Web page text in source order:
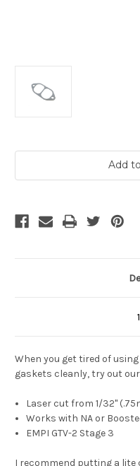
Add
When you get tired of
gaskets cleanly, try out
Laser cut from 1/32"
Works with NA or
EMPI GTV-2 Stage 3
I recommend putting a lite